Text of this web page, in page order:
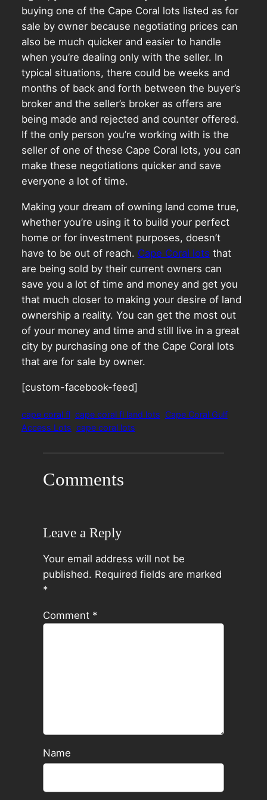
buying one of the Cape Coral lots listed as for
sale by owner because negotiating prices can
also be much quicker and easier to handle
when you’re dealing only with the seller. In
typical situations, there could be weeks and
months of back and forth between the buyer’s
broker and the seller’s broker as offers are
being made and rejected and counter offered.
If the only person you’re working with is the
seller of one of these Cape Coral lots, you can
make these negotiations quicker and save
everyone a lot of time.
Making your dream of owning land come true,
whether you’re using it to build your perfect
home or for investment purposes, doesn’t
have to be out of reach. Cape Coral lots that
are being sold by their current owners can
save you a lot of time and money and get you
that much closer to making your desire of land
ownership a reality. You can get the most out
of your money and time and still live in a great
city by purchasing one of the Cape Coral lots
that are for sale by owner.
[custom-facebook-feed]
cape coral fl cape coral fl land lots Cape Coral Gulf
Access Lots cape coral lots
Comments
Leave a Reply
Your email address will not be
published. Required fields are marked
*
Comment *
Name